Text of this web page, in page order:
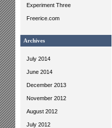
Experiment Three
Freerice.com
Archives
July 2014
June 2014
December 2013
November 2012
August 2012
July 2012